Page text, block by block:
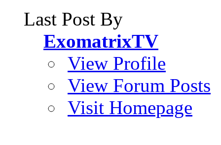
Last Post By
ExomatrixTV
View Profile
View Forum Posts
Visit Homepage